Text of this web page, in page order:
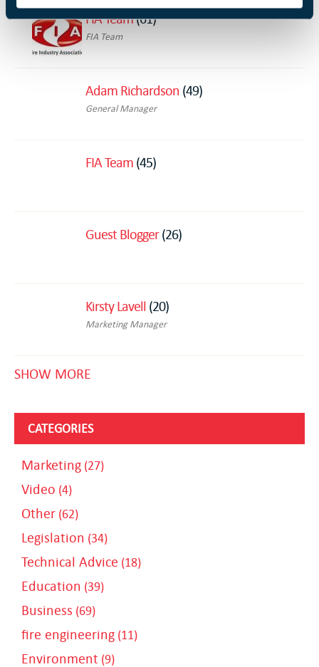
FIA Team(61)
FIA Team
Adam Richardson (49)
General Manager
FIA Team (45)
Guest Blogger(26)
Kirsty Lavell (20)
Marketing Manager
SHOW MORE
CATEGORIES
Marketing (27)
Video (4)
Other (62)
Legislation (34)
Technical Advice (18)
Education (39)
Business (69)
fire engineering (11)
Environment (9)